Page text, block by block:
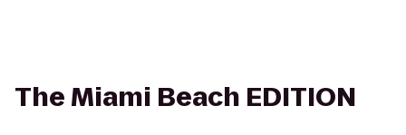
The Miami Beach EDITION